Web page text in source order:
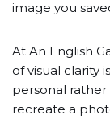
image you
At An English
of visual clarity
personal rather
recreate a